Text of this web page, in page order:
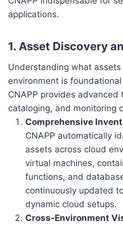
applications.
1. Asset Discovery
Understanding what
environment is
CNAPP provides advanced
cataloging, and monitoring
Comprehensive
CNAPP automatically
assets across cloud
virtual machines,
functions, and
continuously updated
dynamic cloud setups.
Cross-Environment